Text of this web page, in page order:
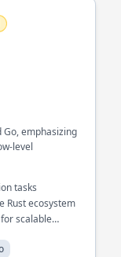
Go, emphasizing
level
tasks
Rust ecosystem
scalable